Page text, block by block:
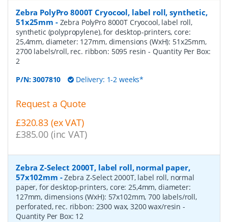
Zebra PolyPro 8000T Cryocool, label roll, synthetic,
51x25mm - Zebra PolyPro 8000T Cryocool, label roll,
synthetic (polypropylene), for desktop-printers, core:
25,4mm, diameter: 127mm, dimensions (WxH): 51x25mm,
2700 labels/roll, rec. ribbon: 5095 resin- Quantity Per Box:
2
P/N:3007810 Delivery: 1-2 weeks*
Request a Quote
£320.83 (ex VAT)
£385.00 (inc VAT)
Zebra Z-Select 2000T, label roll, normal paper,
57x102mm -Zebra Z-Select 2000T, label roll, normal
paper, for desktop-printers, core: 25,4mm, diameter:
127mm, dimensions (WxH): 57x102mm, 700 labels/roll,
perforated, rec. ribbon: 2300 wax, 3200 wax/resin -
Quantity Per Box: 12